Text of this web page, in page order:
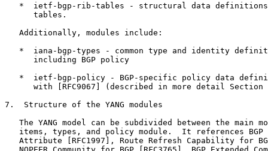
*  ietf-bgp-rib-tables - structural data
      tables.
   Additionally, modules include:
*  iana-bgp-types - common type and identity
      including BGP policy
*  ietf-bgp-policy - BGP-specific policy data
with [RFC9067] (described in more detail Section
7.  Structure of the YANG modules
The YANG model can be subdivided between the main
items, types, and policy module.  It references BGP
Attribute [RFC1997], Route Refresh Capability for